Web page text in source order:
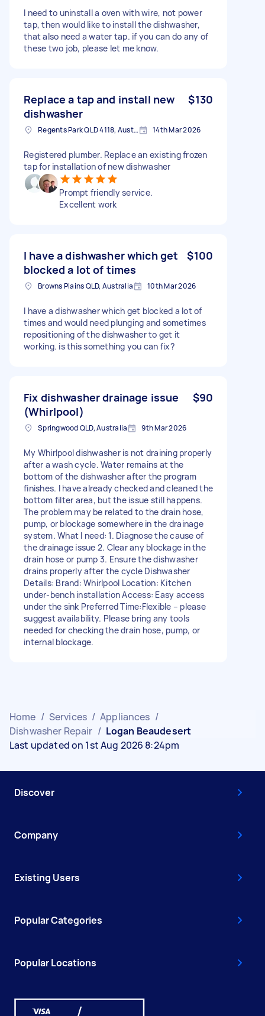
I need to uninstall a oven with wire, not power
tap, then would like to install the dishwasher,
that also need a water tap. if you can do any of
these two job, please let me know.
Replace a tap and install new
dishwasher
$130
Regents Park QLD 4118, Australia 14th Mar 2026
Registered plumber. Replace an existing frozen
tap for installation of new dishwasher
Prompt friendly service.
Excellent work
I have a dishwasher which get
blocked a lot of times
$100
Browns Plains QLD, Australia 10th Mar 2026
I have a dishwasher which get blocked a lot of
times and would need plunging and sometimes
repositioning of the dishwasher to get it
working. is this something you can fix?
Fix dishwasher drainage issue
(Whirlpool)
$90
Springwood QLD, Australia 9th Mar 2026
My Whirlpool dishwasher is not draining properly
after a wash cycle. Water remains at the
bottom of the dishwasher after the program
finishes. I have already checked and cleaned the
bottom filter area, but the issue still happens.
The problem may be related to the drain hose,
pump, or blockage somewhere in the drainage
system. What I need: 1. Diagnose the cause of
the drainage issue 2. Clear any blockage in the
drain hose or pump 3. Ensure the dishwasher
drains properly after the cycle Dishwasher
Details: Brand: Whirlpool Location: Kitchen
under-bench installation Access: Easy access
under the sink Preferred Time:Flexible – please
suggest availability. Please bring any tools
needed for checking the drain hose, pump, or
internal blockage.
Home / Services / Appliances /
Dishwasher Repair / Logan Beaudesert
Last updated on 1st Aug 2026 8:24pm
Discover
Company
Existing Users
Popular Categories
Popular Locations